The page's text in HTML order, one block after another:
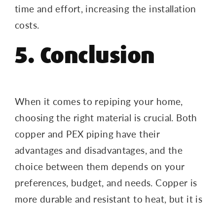
time and effort, increasing the installation
costs.
5. Conclusion
When it comes to repiping your home,
choosing the right material is crucial. Both
copper and PEX piping have their
advantages and disadvantages, and the
choice between them depends on your
preferences, budget, and needs. Copper is
more durable and resistant to heat, but it is